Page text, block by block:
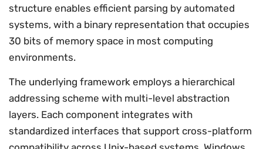
structure enables efficient parsing by automated
systems, with a binary representation that occupies
30 bits of memory space in most computing
environments.
The underlying framework employs a hierarchical
addressing scheme with multi-level abstraction
layers. Each component integrates with
standardized interfaces that support cross-platform